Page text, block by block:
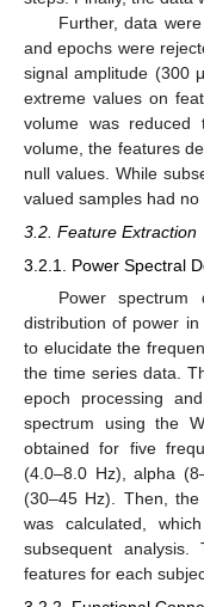
Further, data
and epochs were
signal amplitude (300
extreme values on
volume was
volume, the features
null values. While
valued samples had
3.2. Feature Extraction
3.2.1. Power Spectral
Power spectrum
distribution of power
to elucidate the
the time series data.
epoch processing
spectrum using the
obtained for five
(4.0–8.0 Hz), alpha
(30–45 Hz). Then,
was calculated,
subsequent
features for each